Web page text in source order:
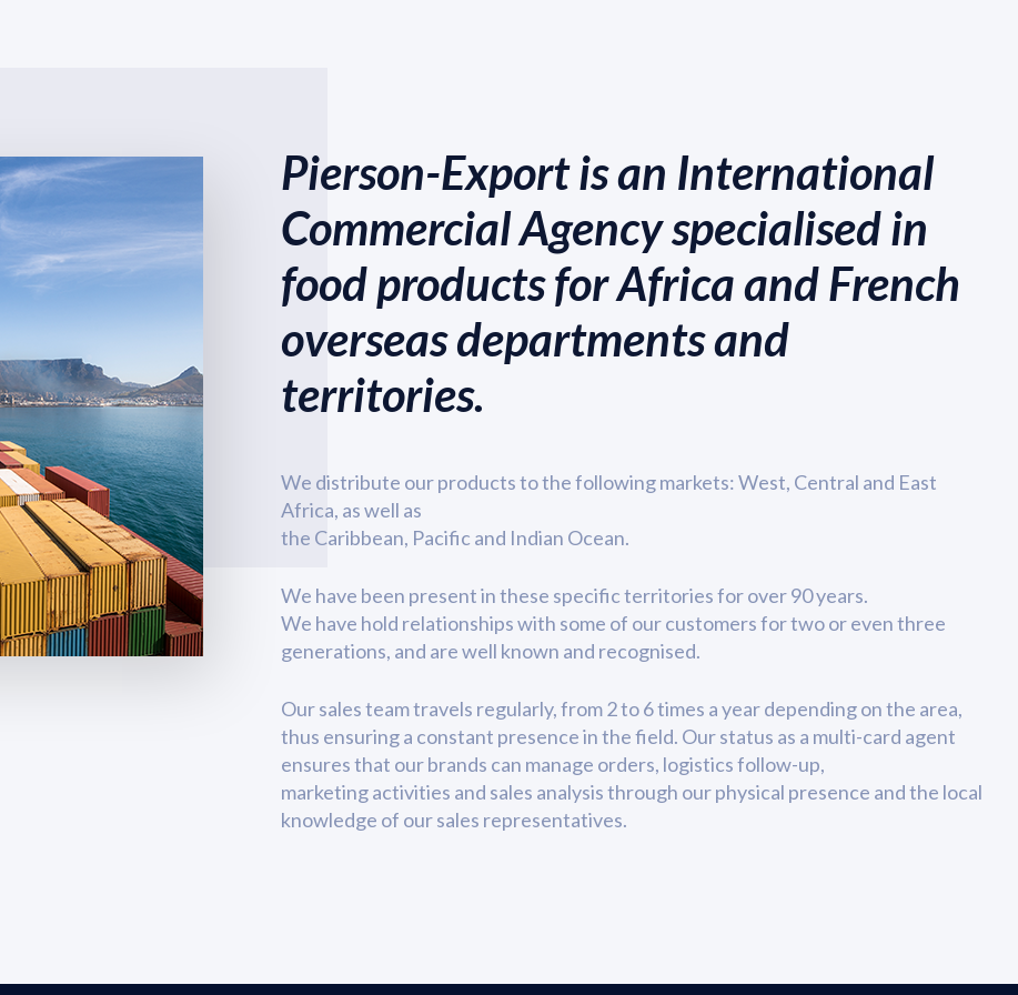
Pierson-Export is an International
Commercial Agency specialised in
food products for Africa and French
overseas departments and
territories.
We distribute our products to the following markets: West, Central and East
Africa, as well as
the Caribbean, Pacific and Indian Ocean.
We have been present in these specific territories for over 90 years.
We have hold relationships with some of our customers for two or even three
generations, and are well known and recognised.
Our sales team travels regularly, from 2 to 6 times a year depending on the area,
thus ensuring a constant presence in the field. Our status as a multi-card agent
ensures that our brands can manage orders, logistics follow-up,
marketing activities and sales analysis through our physical presence and the local
knowledge of our sales representatives.